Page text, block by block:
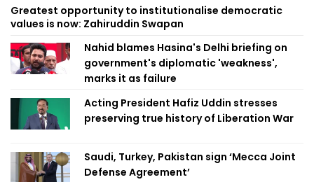
Greatest opportunity to institutionalise democratic
values is now: Zahiruddin Swapan
Nahid blames Hasina's Delhi briefing on
government's diplomatic 'weakness',
marks it as failure
Acting President Hafiz Uddin stresses
preserving true history of Liberation War
Saudi, Turkey, Pakistan sign ‘Mecca Joint
Defense Agreement’